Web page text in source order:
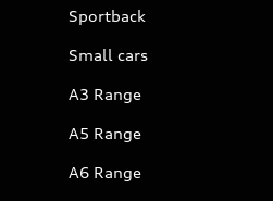
Sportback
Small cars
A3 Range
A5 Range
A6 Range